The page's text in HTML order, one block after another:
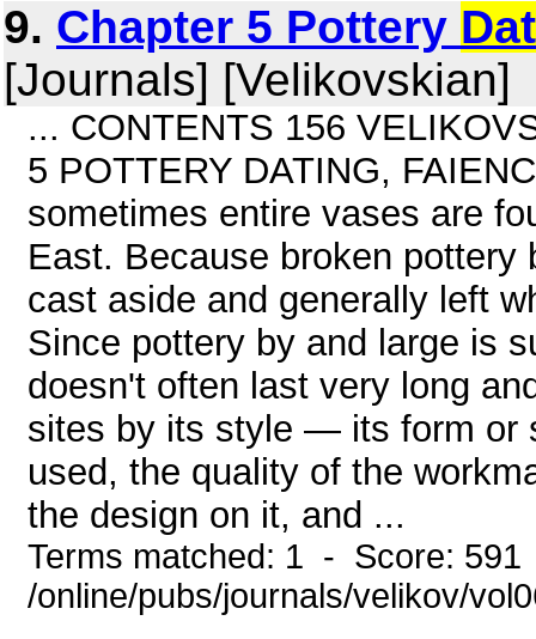
9. Chapter 5 Pottery
[Journals] [Velikovskian]
... CONTENTS 156
5 POTTERY DATING,
sometimes entire vases are
East. Because broken
cast aside and generally left
Since pottery by and large is
doesn't often last very long
sites by its style — its form or
used, the quality of the
the design on it, and ...
Terms matched: 1 - Score:
/online/pubs/journals/velikov/